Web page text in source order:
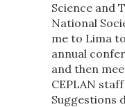
Science and
National
me to Lima
annual
and then
CEPLAN
Suggestions